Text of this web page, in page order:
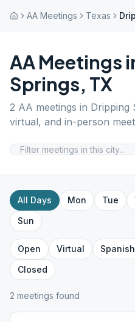
AA Meetings Texas
AA Meetings
Springs, TX
2 AA meetings in Dripping
virtual, and in-person
All Days Mon Tue
Sun
Open Virtual Spanish
Closed
2 meetings found